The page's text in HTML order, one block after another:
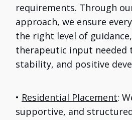
requirements. Through
approach, we ensure
the right level of
therapeutic input needed
stability, and positive
• Residential Placement:
supportive, and